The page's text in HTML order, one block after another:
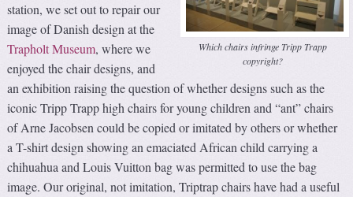
Which chairs infringe Tripp Trapp
copyright?
station, we set out to repair our
image of Danish design at the
Trapholt Museum, where we
enjoyed the chair designs, and
an exhibition raising the question of whether designs such as the
iconic Tripp Trapp high chairs for young children and “ant” chairs
of Arne Jacobsen could be copied or imitated by others or whether
a T-shirt design showing an emaciated African child carrying a
chihuahua and Louis Vuitton bag was permitted to use the bag
image. Our original, not imitation, Triptrap chairs have had a useful